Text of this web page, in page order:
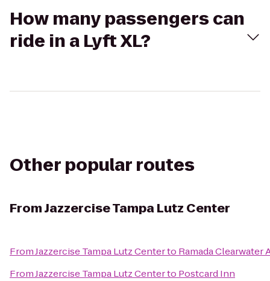
How many passengers can
ride in a Lyft XL?
Other popular routes
FromJazzercise Tampa Lutz Center
FromJazzercise Tampa Lutz Centerto Ramada Clearwater
FromJazzercise Tampa Lutz Centerto Postcard Inn